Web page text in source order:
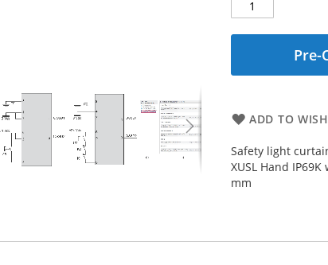
Pre-
ADD TO
Safety light
XUSL Hand
mm